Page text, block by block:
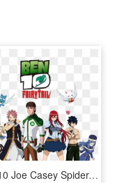
Ben 0 10 Joe Casey Spider-man Product Games - Ben 10 X Fairy Tail, HD Png Download